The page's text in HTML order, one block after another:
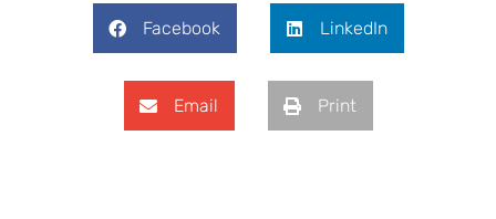
Facebook LinkedIn
Email Print